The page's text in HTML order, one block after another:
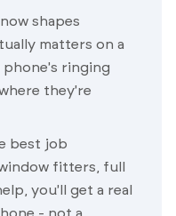
shapes
matters on a
phone's ringing
they're
best job
fitters, full
you'll get a real